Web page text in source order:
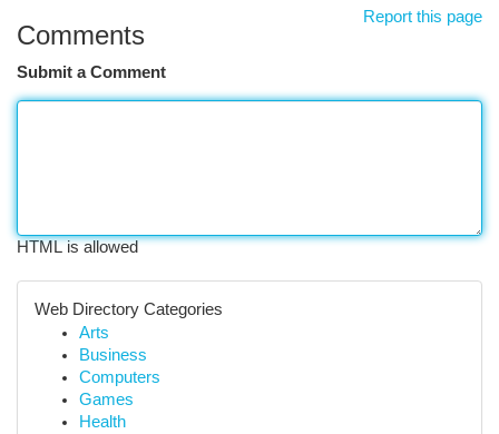
Report this page
Comments
Submit a Comment
HTML is allowed
Web Directory Categories
Arts
Business
Computers
Games
Health